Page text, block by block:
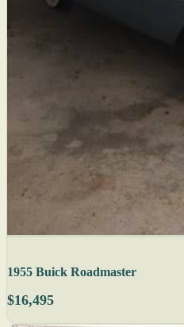
1955 Buick Roadmaster
$16,495